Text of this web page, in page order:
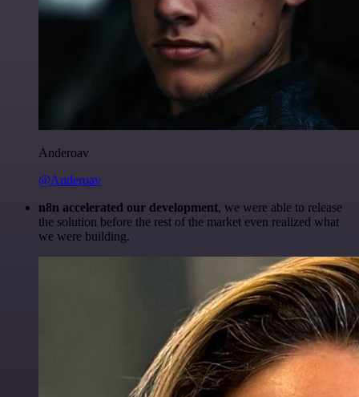
Anderoav
@Anderoav
n8n accelerated our development, we were able to release
the solution before the rest of the market even realized what
we were building.